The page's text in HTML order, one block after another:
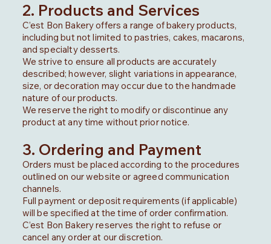
2. Products and Services
C’est Bon Bakery offers a range of bakery products,
including but not limited to pastries, cakes, macarons,
and specialty desserts.
We strive to ensure all products are accurately
described; however, slight variations in appearance,
size, or decoration may occur due to the handmade
nature of our products.
We reserve the right to modify or discontinue any
product at any time without prior notice.
3. Ordering and Payment
Orders must be placed according to the procedures
outlined on our website or agreed communication
channels.
Full payment or deposit requirements (if applicable)
will be specified at the time of order confirmation.
C’est Bon Bakery reserves the right to refuse or
cancel any order at our discretion.